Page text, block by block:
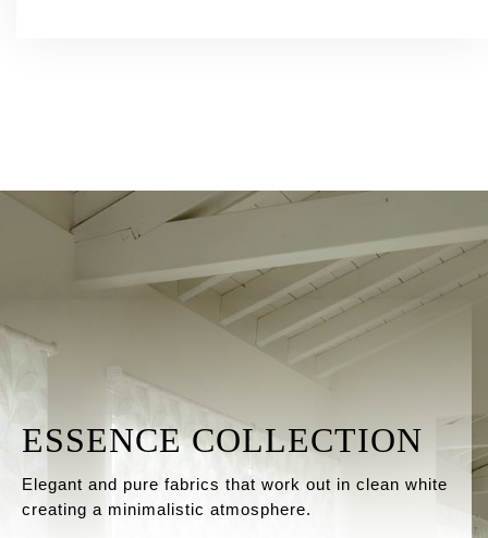
ESSENCE COLLECTION
Elegant and pure fabrics that work out in clean white
creating a minimalistic atmosphere.